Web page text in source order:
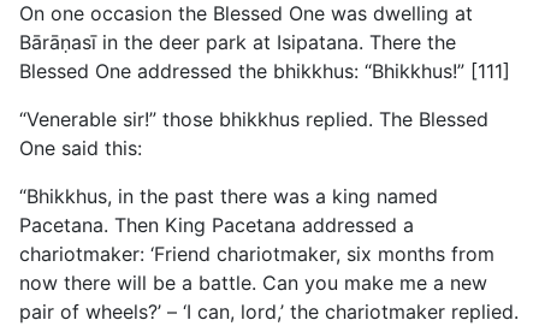
On one occasion the Blessed One was dwelling at
Bārāṇasī in the deer park at Isipatana. There the
Blessed One addressed the bhikkhus: “Bhikkhus!” [111]
“Venerable sir!” those bhikkhus replied. The Blessed
One said this:
“Bhikkhus, in the past there was a king named
Pacetana. Then King Pacetana addressed a
chariotmaker: ‘Friend chariotmaker, six months from
now there will be a battle. Can you make me a new
pair of wheels?’ – ‘I can, lord,’ the chariotmaker replied.